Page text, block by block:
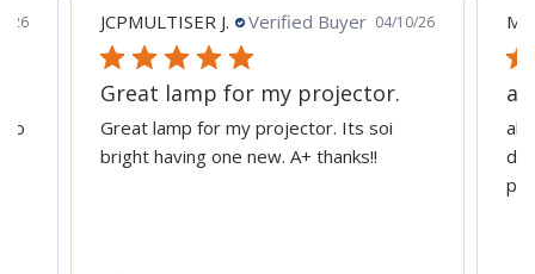
26
to
JCPMULTISER J. Verified Buyer 04/10/26
Great lamp for my projector.
Great lamp for my projector. Its soi
bright having one new. A+ thanks!!
all